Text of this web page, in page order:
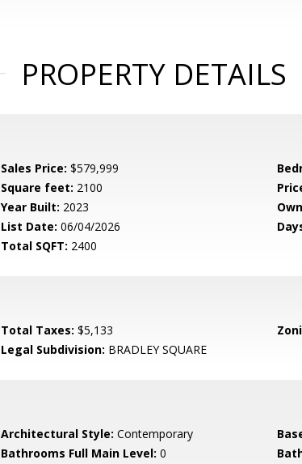
PROPERTY DETAILS
Sales Price: $579,999
Square feet: 2100
Year Built: 2023
List Date: 06/04/2026
Total SQFT: 2400
Total Taxes: $5,133
Legal Subdivision: BRADLEY SQUARE
Architectural Style: Contemporary
Bathrooms Full Main Level: 0